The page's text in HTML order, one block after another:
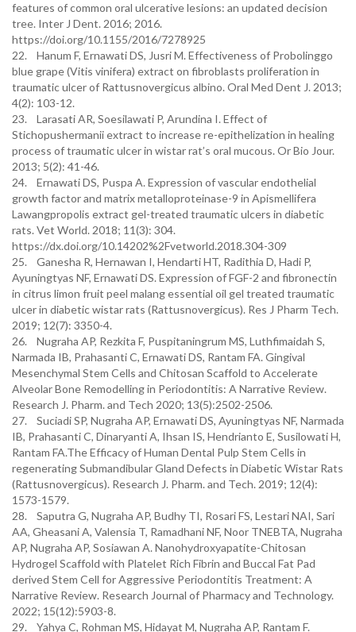
features of common oral ulcerative lesions: an updated decision
tree. Inter J Dent. 2016; 2016.
https://doi.org/10.1155/2016/7278925
22. Hanum F, Ernawati DS, Jusri M. Effectiveness of Probolinggo
blue grape (Vitis vinifera) extract on fibroblasts proliferation in
traumatic ulcer of Rattusnovergicus albino. Oral Med Dent J. 2013;
4(2): 103-12.
23. Larasati AR, Soesilawati P, Arundina I. Effect of
Stichopushermanii extract to increase re-epithelization in healing
process of traumatic ulcer in wistar rat’s oral mucous. Or Bio Jour.
2013; 5(2): 41-46.
24. Ernawati DS, Puspa A. Expression of vascular endothelial
growth factor and matrix metalloproteinase-9 in Apismellifera
Lawangpropolis extract gel-treated traumatic ulcers in diabetic
rats. Vet World. 2018; 11(3): 304.
https://dx.doi.org/10.14202%2Fvetworld.2018.304-309
25. Ganesha R, Hernawan I, Hendarti HT, Radithia D, Hadi P,
Ayuningtyas NF, Ernawati DS. Expression of FGF-2 and fibronectin
in citrus limon fruit peel malang essential oil gel treated traumatic
ulcer in diabetic wistar rats (Rattusnovergicus). Res J Pharm Tech.
2019; 12(7): 3350-4.
26. Nugraha AP, Rezkita F, Puspitaningrum MS, Luthfimaidah S,
Narmada IB, Prahasanti C, Ernawati DS, Rantam FA. Gingival
Mesenchymal Stem Cells and Chitosan Scaffold to Accelerate
Alveolar Bone Remodelling in Periodontitis: A Narrative Review.
Research J. Pharm. and Tech 2020; 13(5):2502-2506.
27. Suciadi SP, Nugraha AP, Ernawati DS, Ayuningtyas NF, Narmada
IB, Prahasanti C, Dinaryanti A, Ihsan IS, Hendrianto E, Susilowati H,
Rantam FA.The Efficacy of Human Dental Pulp Stem Cells in
regenerating Submandibular Gland Defects in Diabetic Wistar Rats
(Rattusnovergicus). Research J. Pharm. and Tech. 2019; 12(4):
1573-1579.
28. Saputra G, Nugraha AP, Budhy TI, Rosari FS, Lestari NAI, Sari
AA, Gheasani A, Valensia T, Ramadhani NF, Noor TNEBTA, Nugraha
AP, Nugraha AP, Sosiawan A. Nanohydroxyapatite-Chitosan
Hydrogel Scaffold with Platelet Rich Fibrin and Buccal Fat Pad
derived Stem Cell for Aggressive Periodontitis Treatment: A
Narrative Review. Research Journal of Pharmacy and Technology.
2022; 15(12):5903-8.
29. Yahya C, Rohman MS, Hidayat M, Nugraha AP, Rantam F.